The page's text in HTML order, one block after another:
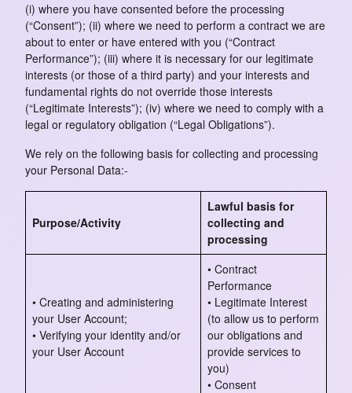
(i) where you have consented before the processing
(“Consent”); (ii) where we need to perform a contract we are
about to enter or have entered with you (“Contract
Performance”); (iii) where it is necessary for our legitimate
interests (or those of a third party) and your interests and
fundamental rights do not override those interests
(“Legitimate Interests”); (iv) where we need to comply with a
legal or regulatory obligation (“Legal Obligations”).
We rely on the following basis for collecting and processing
your Personal Data:-
Purpose/Activity
Lawful basis for
collecting and
processing
• Creating and administering
your User Account;
• Verifying your identity and/or
your User Account
• Contract
Performance
• Legitimate Interest
(to allow us to perform
our obligations and
provide services to
you)
• Consent